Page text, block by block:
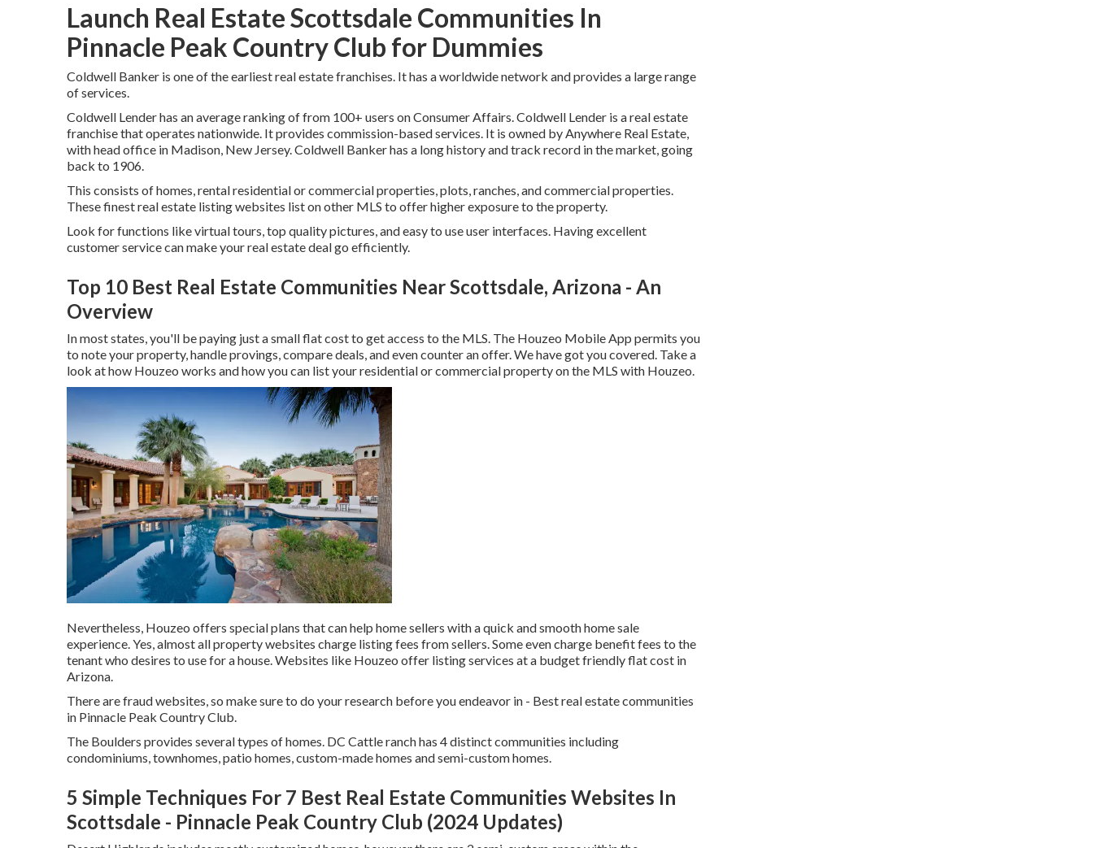
Launch Real Estate Scottsdale Communities In
Pinnacle Peak Country Club for Dummies
Coldwell Banker is one of the earliest real estate franchises. It has a worldwide network and provides a large range
of services.
Coldwell Lender has an average ranking of from 100+ users onConsumer Affairs. Coldwell Lender is a real estate
franchise that operates nationwide. It provides commission-based services. It is owned by Anywhere Real Estate,
with head office in Madison, New Jersey. Coldwell Banker has a long history and track record in the market, going
back to 1906.
This consists of homes, rental residential or commercial properties, plots, ranches, and commercial properties.
These finest real estate listing websites list on other MLS to offer higher exposure to the property.
Look for functions like virtual tours, top quality pictures, and easy to use user interfaces. Having excellent
customer service can make your real estate deal go efficiently.
Top 10 Best Real Estate Communities Near Scottsdale, Arizona - An
Overview
In most states, you'll be paying just a small flat cost to get access to the MLS. The Houzeo Mobile App permits you
to note your property, handle provings, compare deals, and even counter an offer. We have got you covered. Take a
look athow Houzeo works and how you can list your residential or commercial property on the MLS with Houzeo.
Nevertheless, Houzeo offers special plans that can help home sellers with a quick and smooth home sale
experience. Yes, almost all property websites charge listing fees from sellers. Some even charge benefit fees to the
tenant who desires to use for a house. Websites like Houzeo offer listing services at a budget friendlyflat cost in
Arizona.
There are fraud websites, so make sure to do your research before you endeavor in - Best real estate communities
in Pinnacle Peak Country Club.
The Boulders provides several types of homes. DC Cattle ranch has 4 distinct communities including
condominiums, townhomes, patio homes, custom-made homes and semi-custom homes.
5 Simple Techniques For 7 Best Real Estate Communities Websites In
Scottsdale - Pinnacle Peak Country Club (2024 Updates)